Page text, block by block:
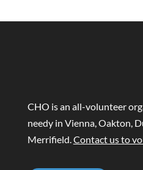
CHO is an all-volunteer
needy in Vienna, Oakton,
Merrifield.Contact us to